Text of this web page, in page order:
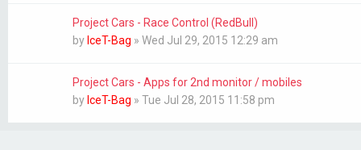
Project Cars - Race Control (RedBull)
by IceT-Bag » Wed Jul 29, 2015 12:29 am
Project Cars - Apps for 2nd monitor / mobiles
by IceT-Bag » Tue Jul 28, 2015 11:58 pm